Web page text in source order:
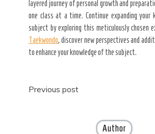
layered journey of personal growth and
one class at a time. Continue expanding your
subject by exploring this meticulously chosen
Taekwondo, discover new perspectives and
to enhance your knowledge of the subject.
Post
Previous post
Author